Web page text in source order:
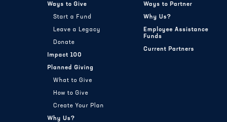
Ways to Give
Start a Fund
Leave a Legacy
Donate
Impact 100
Planned Giving
What to Give
How to Give
Create Your Plan
Why Us?
Ways to Partner
Why Us?
Employee Assistance
Funds
Current Partners